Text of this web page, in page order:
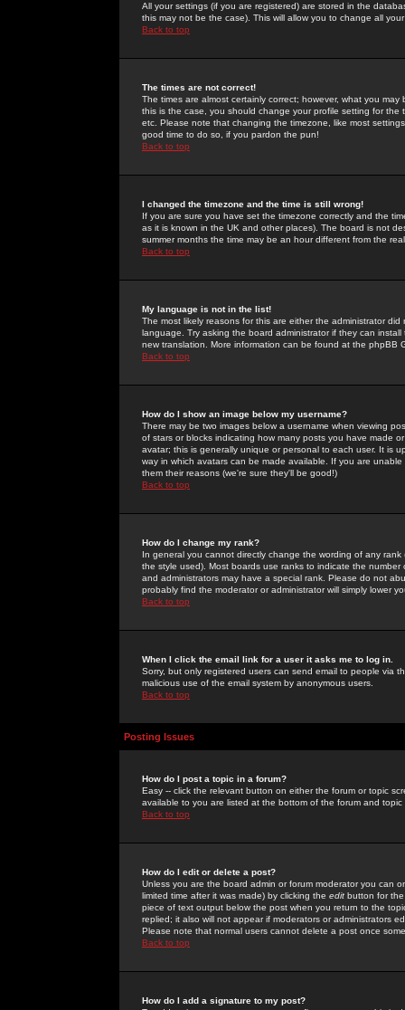
All your settings (if you are registered) are stored in the
this may not be the case). This will allow you to change all
Back to top
The times are not correct!
The times are almost certainly correct; however, what you
this is the case, you should change your profile setting for
etc. Please note that changing the timezone, like most
good time to do so, if you pardon the pun!
Back to top
I changed the timezone and the time is still wrong!
If you are sure you have set the timezone correctly and the
as it is known in the UK and other places). The board is not
summer months the time may be an hour different from the
Back to top
My language is not in the list!
The most likely reasons for this are either the administrator
language. Try asking the board administrator if they can
new translation. More information can be found at the phpBB
Back to top
How do I show an image below my username?
There may be two images below a username when viewing
of stars or blocks indicating how many posts you have made
avatar; this is generally unique or personal to each user. It is
way in which avatars can be made available. If you are
them their reasons (we're sure they'll be good!)
Back to top
How do I change my rank?
In general you cannot directly change the wording of any
the style used). Most boards use ranks to indicate the
and administrators may have a special rank. Please do not
probably find the moderator or administrator will simply lower
Back to top
When I click the email link for a user it asks me to log in.
Sorry, but only registered users can send email to people via
malicious use of the email system by anonymous users.
Back to top
Posting Issues
How do I post a topic in a forum?
Easy -- click the relevant button on either the forum or topic
available to you are listed at the bottom of the forum and
Back to top
How do I edit or delete a post?
Unless you are the board admin or forum moderator you can
limited time after it was made) by clicking the edit button for
piece of text output below the post when you return to the
replied; it also will not appear if moderators or administrators
Please note that normal users cannot delete a post once
Back to top
How do I add a signature to my post?